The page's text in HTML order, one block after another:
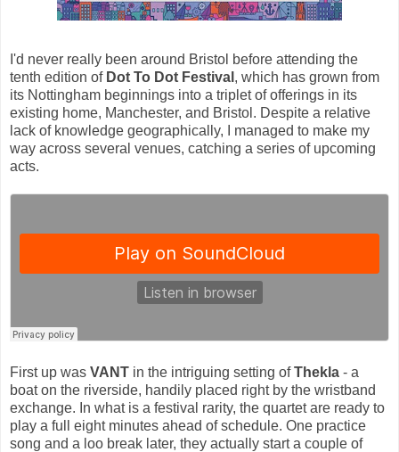
I'd never really been around Bristol before attending the
tenth edition of Dot To Dot Festival , which has grown from
its Nottingham beginnings into a triplet of offerings in its
existing home, Manchester, and Bristol. Despite a relative
lack of knowledge geographically, I managed to make my
way across several venues, catching a series of upcoming
acts.
First up was VANT in the intriguing setting ofThekla - a
boat on the riverside, handily placed right by the wristband
exchange. In what is a festival rarity, the quartet are ready to
play a full eight minutes ahead of schedule. One practice
song and a loo break later, they actually start a couple of